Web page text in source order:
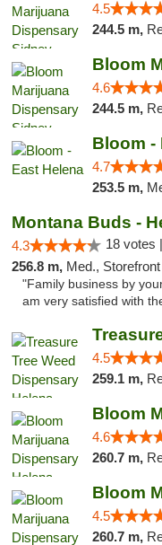
4.5
244.5 m,
4.6
244.5 m,
Bloom -
4.7
253.5 m,
Montana Buds -
4.3 18 votes |
256.8 m, Med., Storefront
"Family business by
am very satisfied with
4.5
259.1 m,
4.6
260.7 m,
4.5
260.7 m,